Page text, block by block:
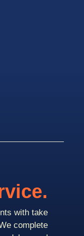
with take
complete